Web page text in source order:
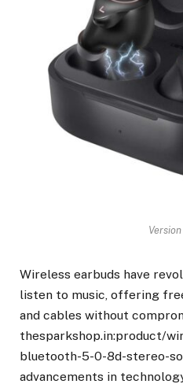
Version
Wireless earbuds have
listen to music, offering
and cables without
thesparkshop.in:product/
bluetooth-5-0-8d-stereo-
advancements in